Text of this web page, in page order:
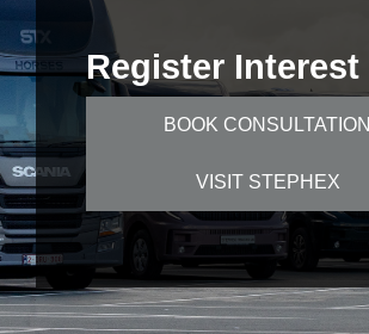
Register Interest
BOOK CONSULTATION
VISIT STEPHEX